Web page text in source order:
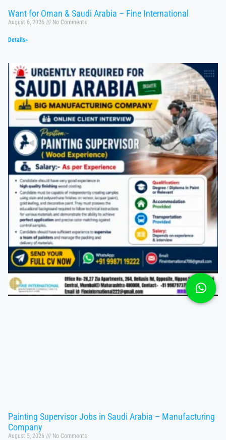
Want for Oman & Saudi Arabia – Fine International
August 6, 2026 No Comments
Details»
Painting Supervisor Jobs in Saudi Arabia – Manufacturing
Company
August 5, 2026 No Comments